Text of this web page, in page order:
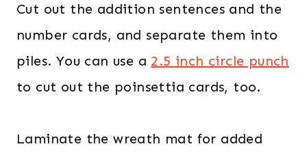
Cut out the addition sentences and the
number cards, and separate them into
piles. You can use a 2.5 inch circle punch
to cut out the poinsettia cards, too.
Laminate the wreath mat for added